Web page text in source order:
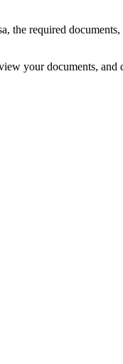
required
your documents,